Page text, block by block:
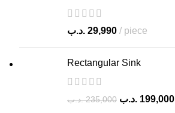
29,990 .د.ب piece
Rectangular Sink
235,000 .د.ب 199,000 .د.ب